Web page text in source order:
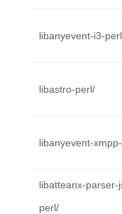
libanyevent-i3-
libastro-perl/
libanyevent-
libatteanx-parser-
perl/